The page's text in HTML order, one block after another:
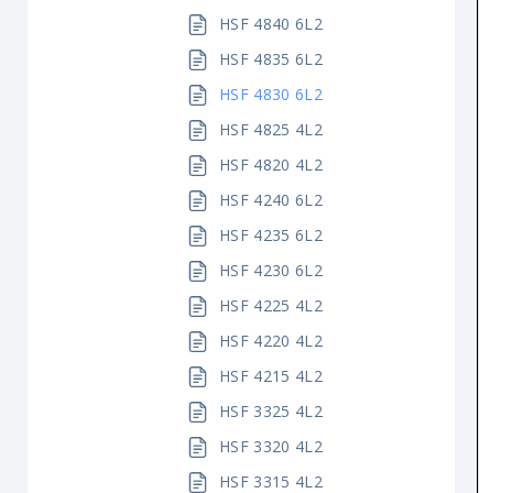
HSF 4840 6L2
HSF 4835 6L2
HSF 4830 6L2
HSF 4825 4L2
HSF 4820 4L2
HSF 4240 6L2
HSF 4235 6L2
HSF 4230 6L2
HSF 4225 4L2
HSF 4220 4L2
HSF 4215 4L2
HSF 3325 4L2
HSF 3320 4L2
HSF 3315 4L2